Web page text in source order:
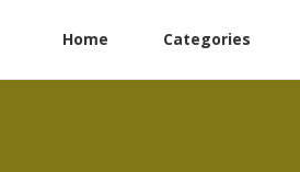
Home Categories